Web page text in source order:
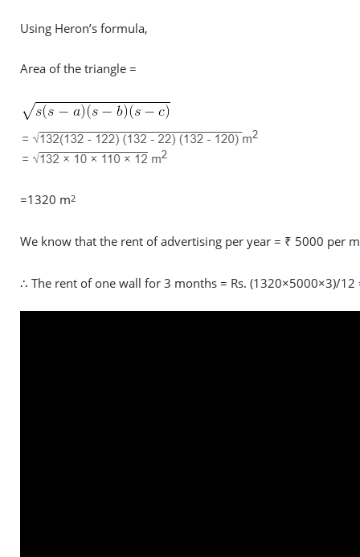
Using Heron’s formula,
Area of the triangle =
=1320 m2
We know that the rent of advertising per year = ₹ 5000 per m
∴ The rent of one wall for 3 months = Rs. (1320×5000×3)/12